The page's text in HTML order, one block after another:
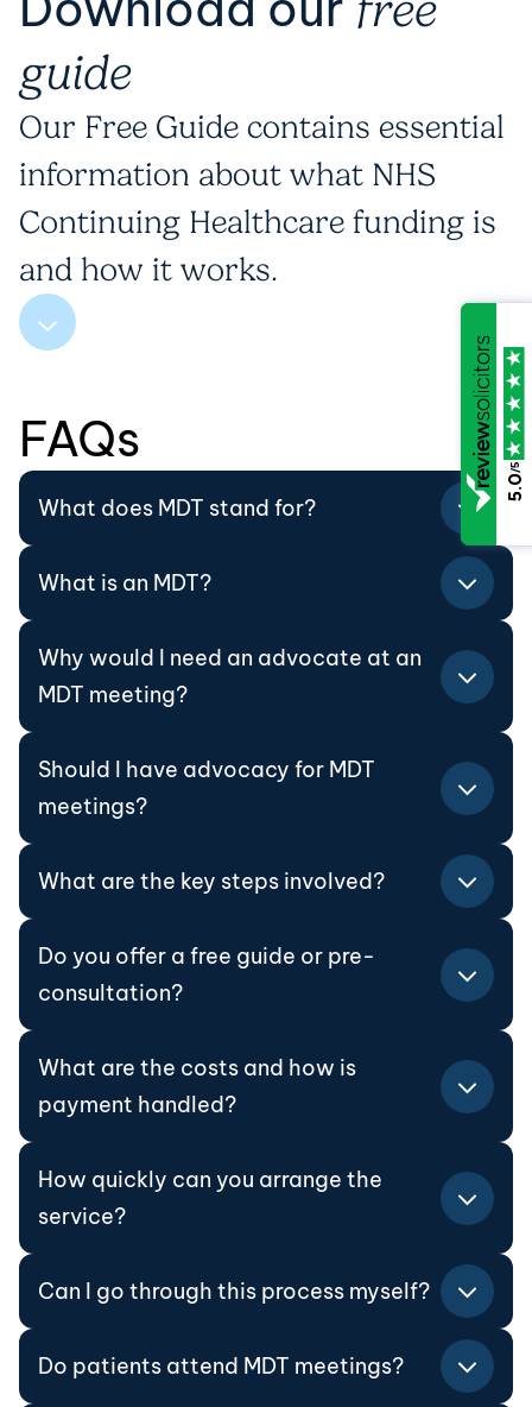
guide
Our Free Guide contains essential
information about what NHS
Continuing Healthcare funding is
and how it works.
FAQs
What does MDT stand for?
What is an MDT?
Why would I need an advocate at an
MDT meeting?
Should I have advocacy for MDT
meetings?
What are the key steps involved?
Do you offer a free guide or pre-
consultation?
What are the costs and how is
payment handled?
How quickly can you arrange the
service?
Can I go through this process myself?
Do patients attend MDT meetings?
5.0
/5